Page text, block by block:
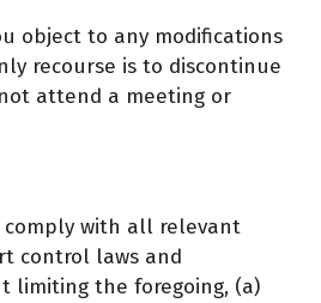
object to any modifications
recourse is to discontinue
attend a meeting or
comply with all relevant
control laws and
limiting the foregoing, (a)